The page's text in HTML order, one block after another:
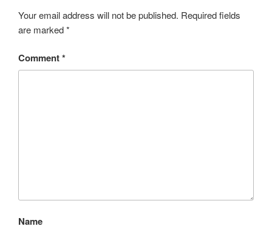
Your email address will not be published. Required fields
are marked*
Comment*
Name